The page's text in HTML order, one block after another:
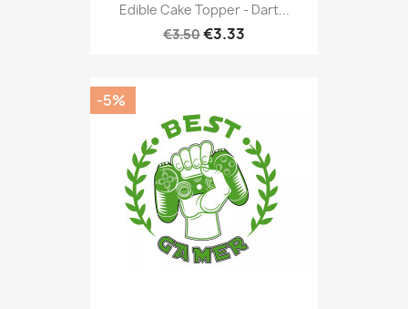
Edible Cake Topper - Dart...
€3.50€3.33
-5%